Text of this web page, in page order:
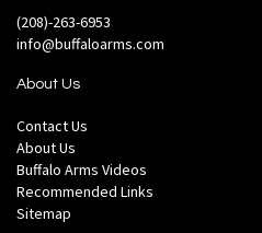
(208)-263-6953
info@buffaloarms.com
About Us
Contact Us
About Us
Buffalo Arms Videos
Recommended Links
Sitemap